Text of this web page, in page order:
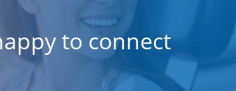
to connect